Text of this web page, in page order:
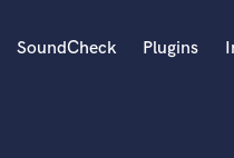
SoundCheck Plugins